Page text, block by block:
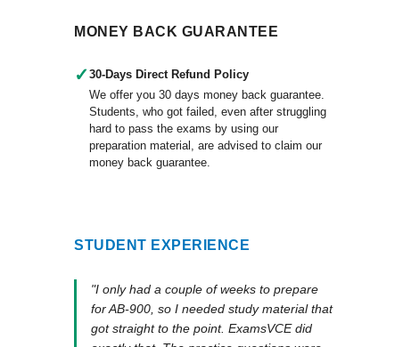
MONEY BACK GUARANTEE
✓30-Days Direct Refund Policy
We offer you 30 days money back guarantee.
Students, who got failed, even after struggling
hard to pass the exams by using our
preparation material, are advised to claim our
money back guarantee.
STUDENT EXPERIENCE
"I only had a couple of weeks to prepare
for AB-900, so I needed study material that
got straight to the point. ExamsVCE did